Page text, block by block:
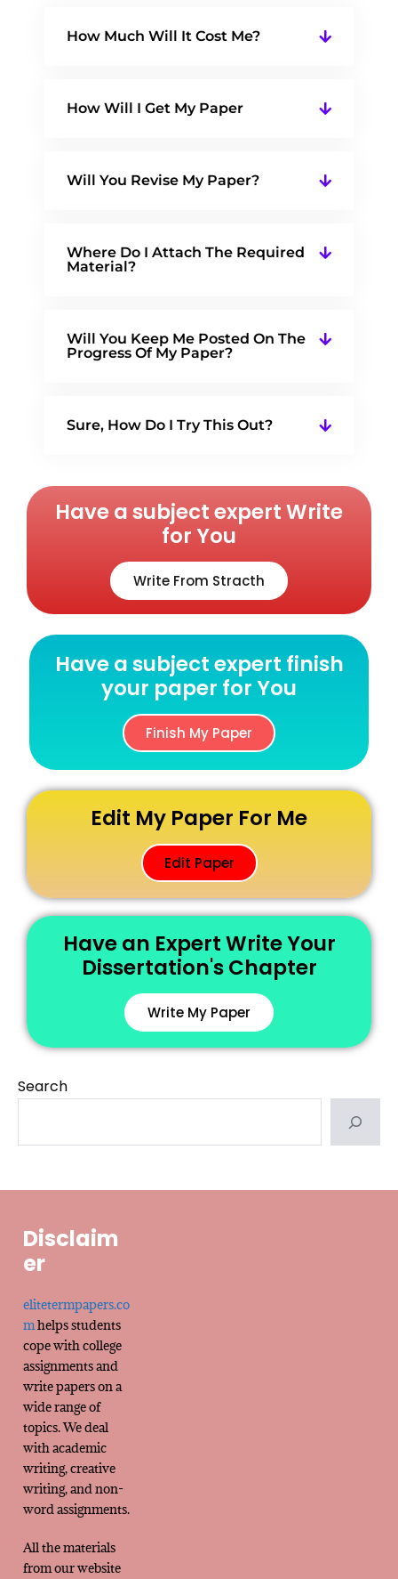
How Much Will It Cost Me?
How Will I Get My Paper
Will You Revise My Paper?
Where Do I Attach The Required
Material?
Will You Keep Me Posted On The
Progress Of My Paper?
Sure, How Do I Try This Out?
Have a subject expert Write
for You
Write From Stracth
Have a subject expert finish
your paper for You
Finish My Paper
Edit My Paper For Me
Edit Paper
Have an Expert Write Your
Dissertation's Chapter
Write My Paper
Search
Disclaim
er
elitetermpapers.co
mhelps students
cope with college
assignments and
write papers on a
wide range of
topics. We deal
with academic
writing, creative
writing, and non-
word assignments.
All the materials
from our website